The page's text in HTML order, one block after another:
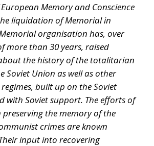
Memory and Conscience
liquidation of Memorial in
organisation has, over
more than 30 years, raised
the history of the totalitarian
Soviet Union as well as other
built up on the Soviet
with Soviet support. The efforts of
the memory of the
crimes are known
input into recovering